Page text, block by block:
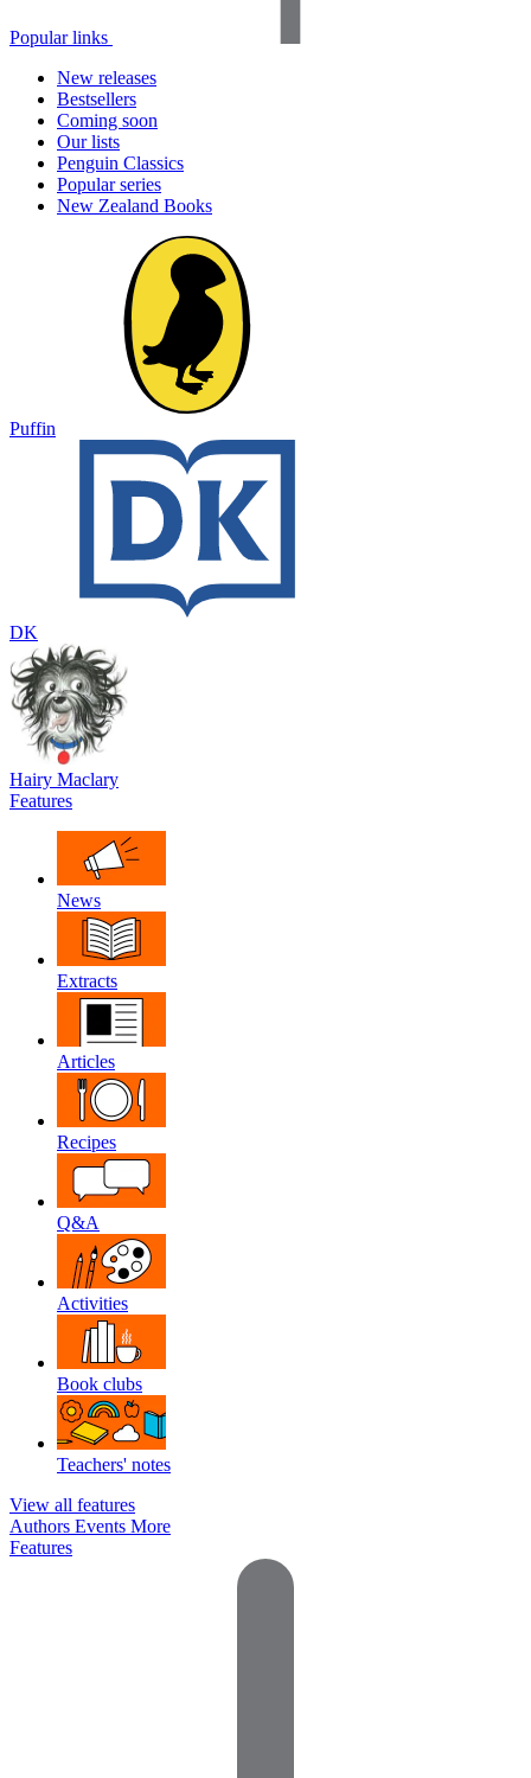
Popular links
New releases
Bestsellers
Coming soon
Our lists
Penguin Classics
Popular series
New Zealand Books
Puffin
DK
Hairy Maclary
Features
News
Extracts
Articles
Recipes
Q&A
Activities
Book clubs
Teachers' notes
View all features
Authors Events More
Features